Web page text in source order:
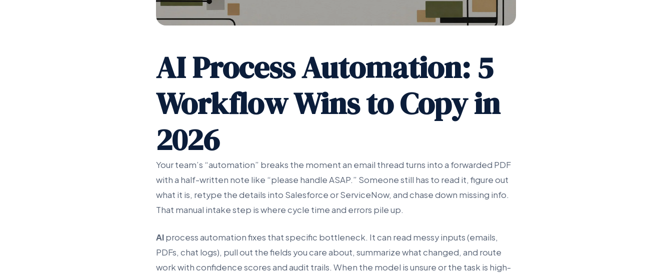
AI Process Automation: 5
Workflow Wins to Copy in
2026
Your team’s “automation” breaks the moment an email thread turns into a forwarded PDF
with a half-written note like “please handle ASAP.” Someone still has to read it, figure out
what it is, retype the details into Salesforce or ServiceNow, and chase down missing info.
That manual intake step is where cycle time and errors pile up.
AIprocess automation fixes that specific bottleneck. It can read messy inputs (emails,
PDFs, chat logs), pull out the fields you care about, summarize what changed, and route
work with confidence scores and audit trails. When the model is unsure or the task is high-